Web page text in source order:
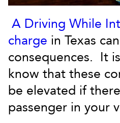
A Driving While
charge in Texas
consequences. It
know that these
be elevated if
passenger in your